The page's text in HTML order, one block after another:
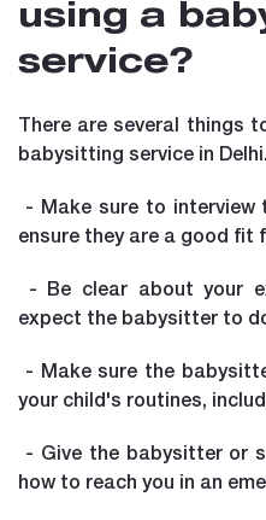
using a
service?
There are several things
babysitting service in
- Make sure to
ensure they are a good fit
- Be clear about your
expect the babysitter to
- Make sure the
your child's routines,
- Give the babysitter or
how to reach you in an